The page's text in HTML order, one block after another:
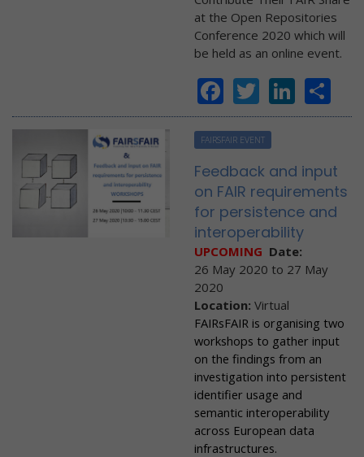
at the Open Repositories
Conference 2020 which will
be held as an online event.
Facebook
Twitter
FAIRSFAIR EVENT
Feedback and input
on FAIR requirements
for persistence and
interoperability
UPCOMING Date:
26 May 2020 to 27 May
2020
Location: Virtual
FAIRsFAIR is organising two
workshops to gather input
on the findings from an
investigation into persistent
identifier usage and
semantic interoperability
across European data
infrastructures.